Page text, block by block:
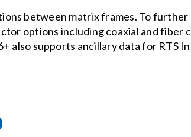
between matrix frames. To further
options including coaxial and fiber
also supports ancillary data for RTS